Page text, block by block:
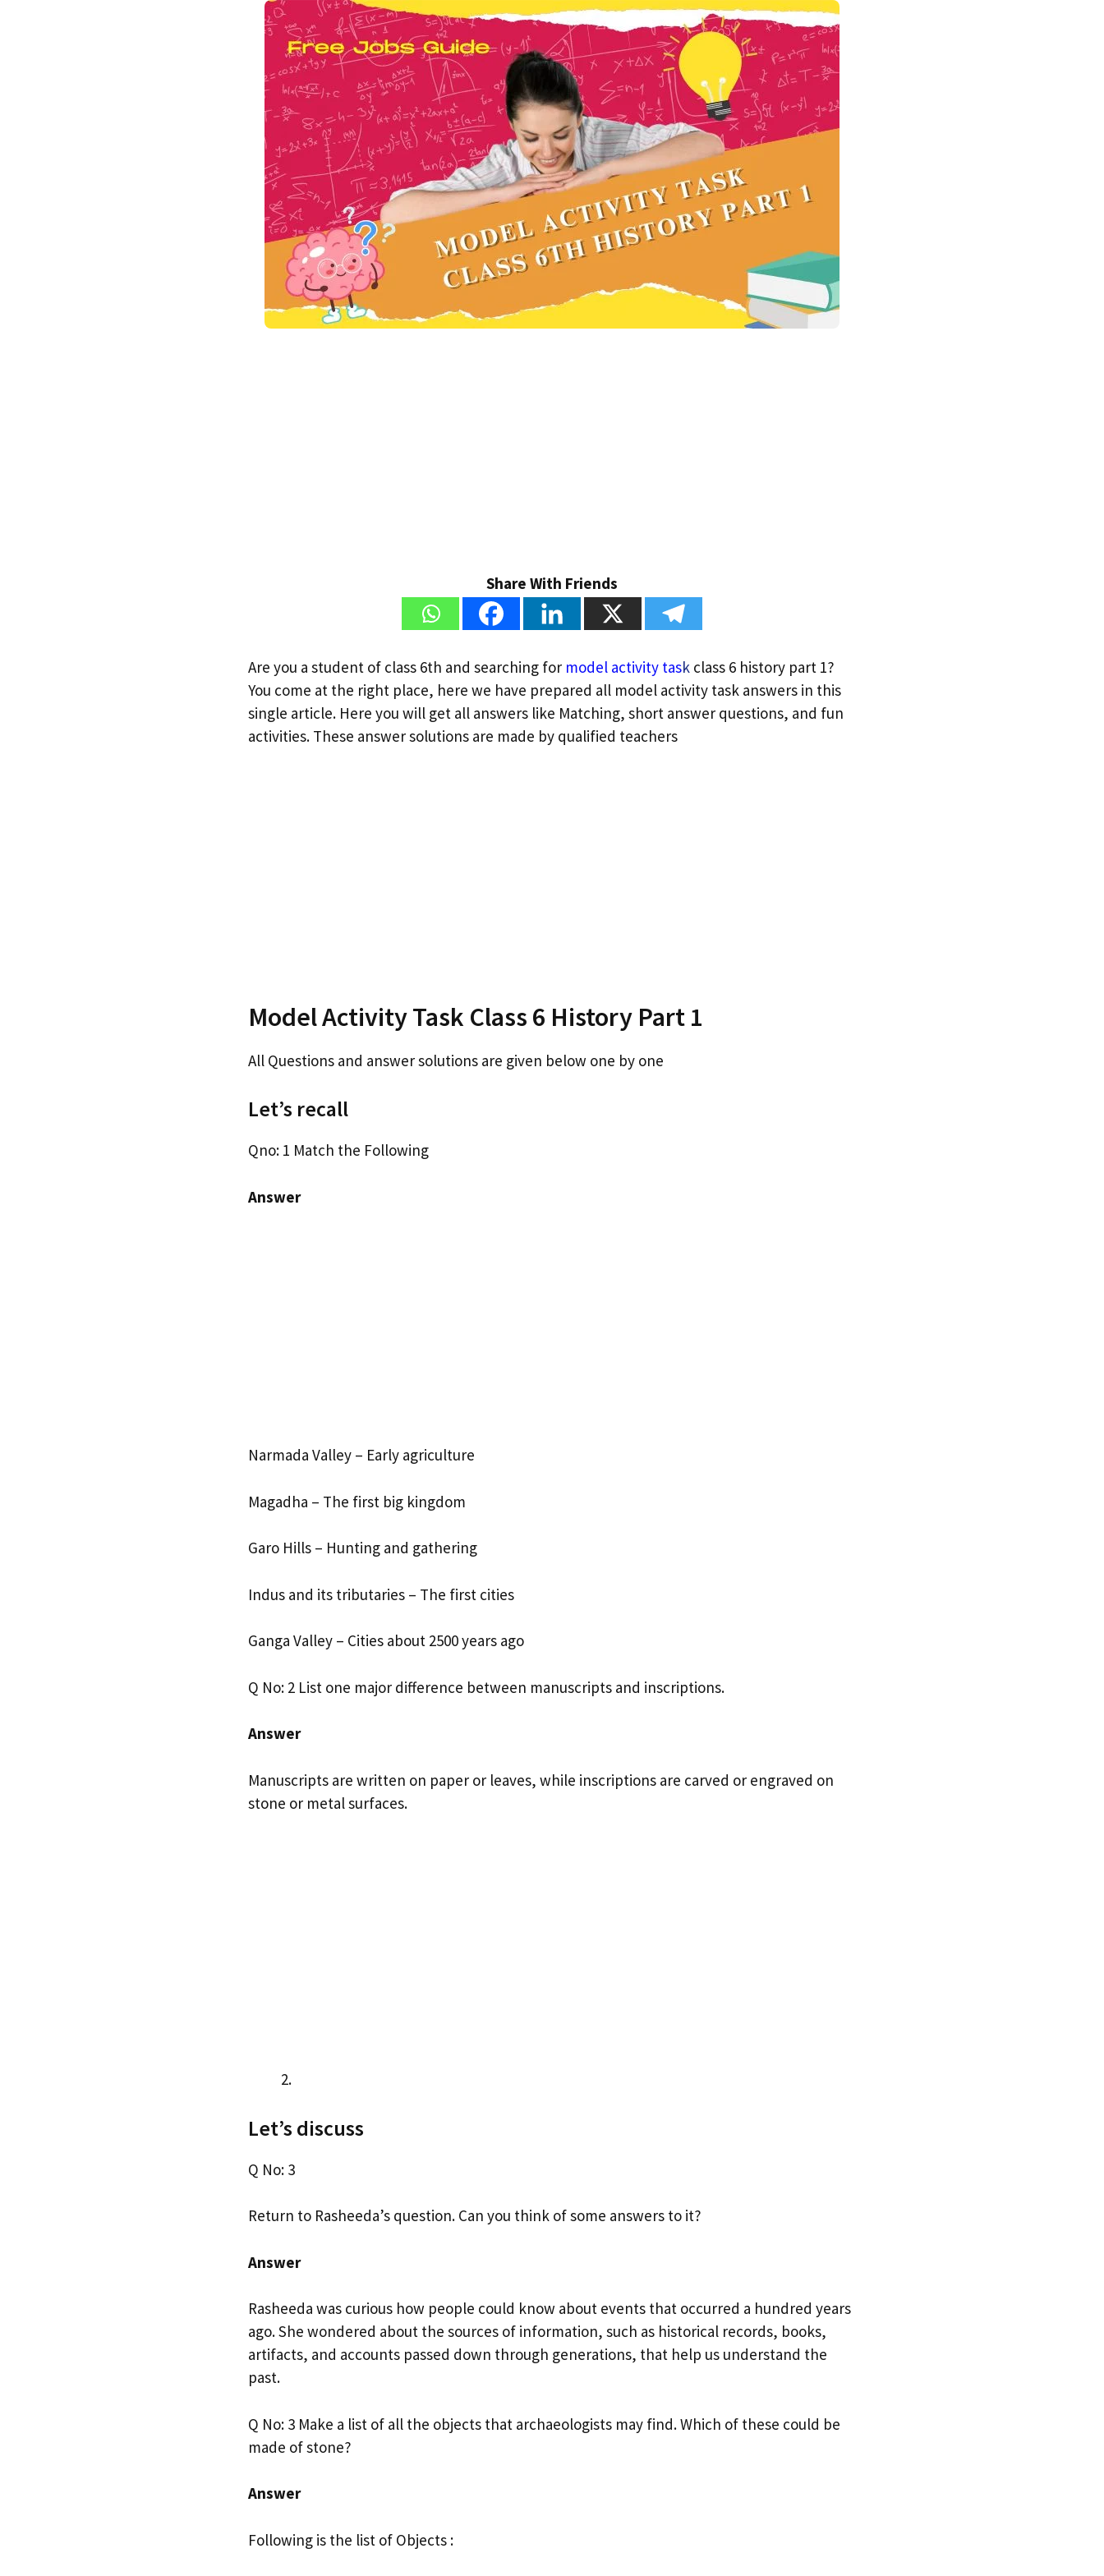
Share With Friends
Are you a student of class 6th and searching for model activity task class 6 history part 1?
You come at the right place, here we have prepared all model activity task answers in this
single article. Here you will get all answers like Matching, short answer questions, and fun
activities. These answer solutions are made by qualified teachers
Model Activity Task Class 6 History Part 1
All Questions and answer solutions are given below one by one
Let’s recall
Qno: 1 Match the Following
Answer
Narmada Valley – Early agriculture
Magadha – The first big kingdom
Garo Hills – Hunting and gathering
Indus and its tributaries – The first cities
Ganga Valley – Cities about 2500 years ago
Q No: 2 List one major difference between manuscripts and inscriptions.
Answer
Manuscripts are written on paper or leaves, while inscriptions are carved or engraved on
stone or metal surfaces.
Let’s discuss
Q No: 3
Return to Rasheeda’s question. Can you think of some answers to it?
Answer
Rasheeda was curious how people could know about events that occurred a hundred years
ago. She wondered about the sources of information, such as historical records, books,
artifacts, and accounts passed down through generations, that help us understand the
past.
Q No: 3 Make a list of all the objects that archaeologists may find. Which of these could be
made of stone?
Answer
Following is the list of Objects :